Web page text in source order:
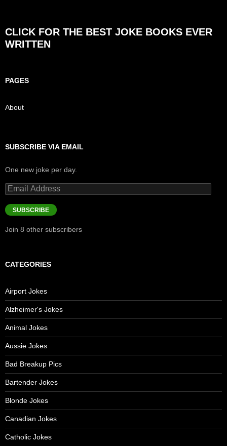
CLICK FOR THE BEST JOKE BOOKS EVER
WRITTEN
PAGES
About
SUBSCRIBE VIA EMAIL
One new joke per day.
Email
Address
SUBSCRIBE
Join 8 other subscribers
CATEGORIES
Airport Jokes
Alzheimer's Jokes
Animal Jokes
Aussie Jokes
Bad Breakup Pics
Bartender Jokes
Blonde Jokes
Canadian Jokes
Catholic Jokes